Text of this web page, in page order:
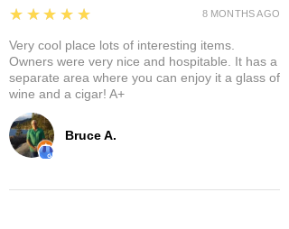
Bruce A.
5
★★★★★
Very cool place lots of interesting items.
Owners were very nice and hospitable. It has a
separate area where you can enjoy it a glass of
wine and a cigar! A+
8 MONTHS AGO